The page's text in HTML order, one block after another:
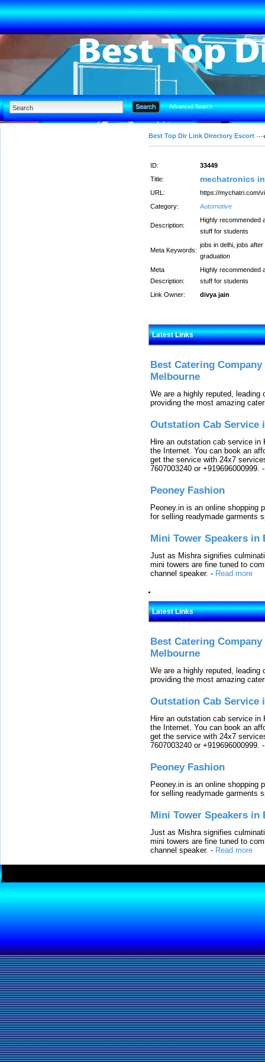
Advanced Search
Best Top Dir Link Directory Escort
ID:
33449
Title:
mechatronics
URL:
https://mychatri.com/
Category:
Automotive
Description:
Highly recommended
stuff for students
Meta Keywords:
jobs in delhi, jobs
graduation
Meta
Description:
Highly recommended
stuff for students
Link Owner:
divya jain
Latest Links
Best Catering
Melbourne
We are a highly reputed,
providing the most amazing
Outstation Cab Service
Hire an outstation cab service
the Internet. You can book an
get the service with 24x7
7607003240 or +919696000999.
Peoney Fashion
Peoney.in is an online shopping
for selling readymade garments
Mini Tower Speakers in
Just as Mishra signifies
mini towers are fine tuned to
channel speaker. - Read more
Latest Links
Best Catering
Melbourne
We are a highly reputed,
providing the most amazing
Outstation Cab Service
Hire an outstation cab service
the Internet. You can book an
get the service with 24x7
7607003240 or +919696000999.
Peoney Fashion
Peoney.in is an online shopping
for selling readymade garments
Mini Tower Speakers in
Just as Mishra signifies
mini towers are fine tuned to
channel speaker. - Read more